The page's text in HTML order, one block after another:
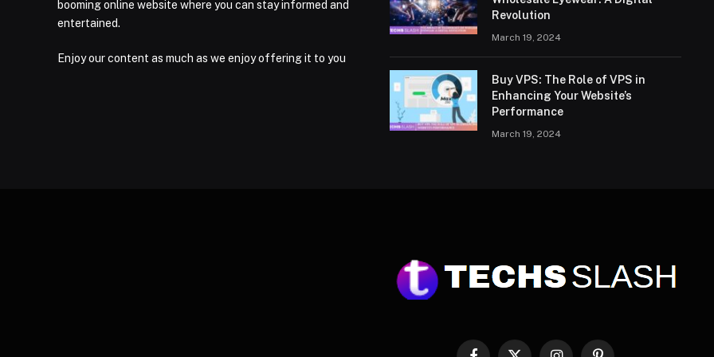
booming online website where you can stay informed and
entertained.
Enjoy our content as much as we enjoy offering it to you
Revolution
March 19, 2024
Buy VPS: The Role of VPS in
Enhancing Your Website’s
Performance
March 19, 2024